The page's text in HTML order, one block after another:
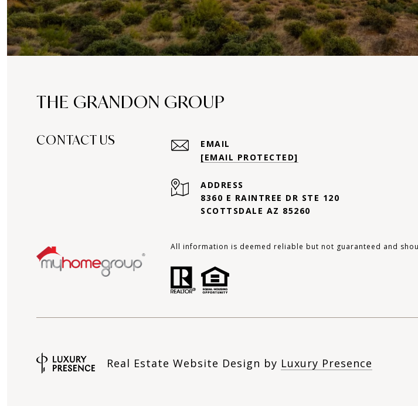
THE GRANDON GROUP
CONTACT US
EMAIL
[EMAIL PROTECTED]
ADDRESS
8360 E RAINTREE DR STE 120
SCOTTSDALE AZ 85260
All information is deemed reliable but not guaranteed and
Real Estate Website Design by Luxury Presence